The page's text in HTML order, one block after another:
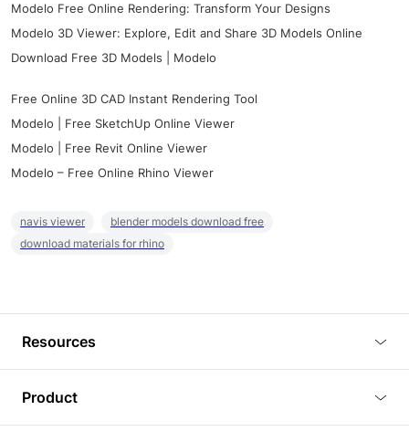
Modelo Free Online Rendering: Transform Your Designs
Modelo 3D Viewer: Explore, Edit and Share 3D Models Online
Download Free 3D Models | Modelo
Free Online 3D CAD Instant Rendering Tool
Modelo | Free SketchUp Online Viewer
Modelo | Free Revit Online Viewer
Modelo – Free Online Rhino Viewer
navis viewer
blender models download free
download materials for rhino
Resources
Tutorials
Product